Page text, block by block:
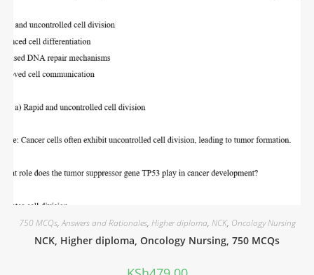
750 MCQs,Answers and Rationales, Higher diploma, NCK, Oncology Nursing
NCK, Higher diploma, Oncology Nursing, 750 MCQs